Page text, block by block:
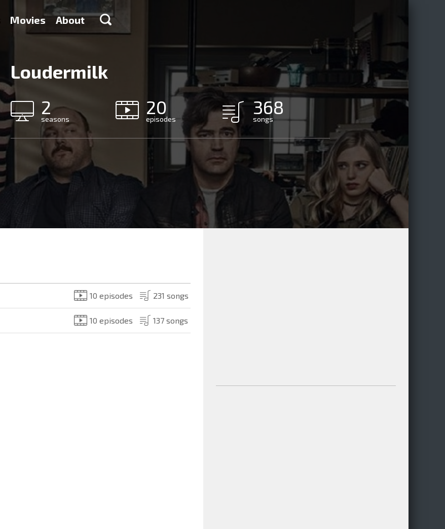
Movies About
Loudermilk
2
seasons
20
episodes
368
songs
10 episodes 231 songs
10 episodes 137 songs